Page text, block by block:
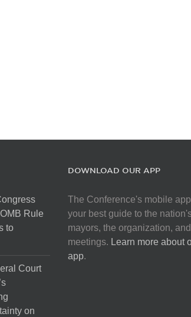
Rule
to
Court
on
DOWNLOAD OUR APP
The Conference's mobile
your best guide to the
mayors, the organization,
meetings. Learn more about
app.